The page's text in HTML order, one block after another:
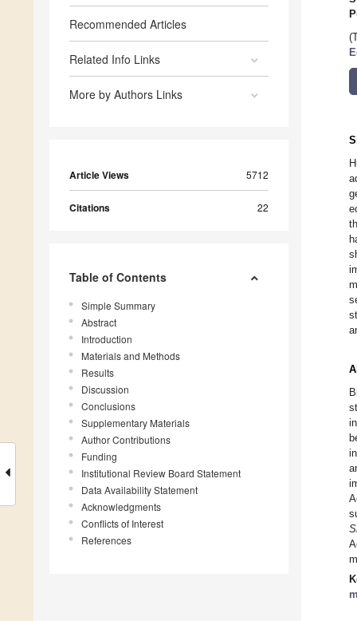
Recommended Articles
Related Info Links
More by Authors Links
Article Views 5712
Citations 22
Table of Contents
Simple Summary
Abstract
Introduction
Materials and Methods
Results
Discussion
Conclusions
Supplementary Materials
Author Contributions
Funding
Institutional Review Board Statement
Data Availability Statement
Acknowledgments
Conflicts of Interest
References